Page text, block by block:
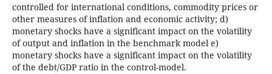
controlled for international conditions, commodity prices or
other measures of inflation and economic activity; d)
monetary shocks have a significant impact on the volatility
of output and inflation in the benchmark model e)
monetary shocks have a significant impact on the volatility
of the debt/GDP ratio in the control-model.